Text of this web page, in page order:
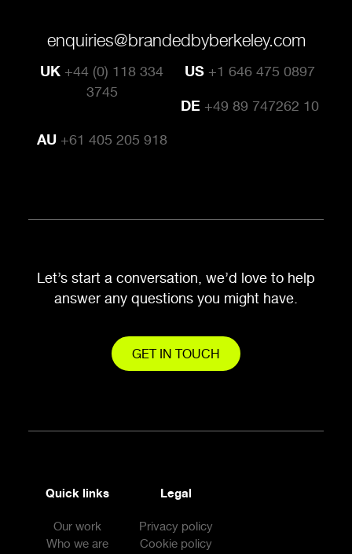
enquiries@brandedbyberkeley.com
UK +44 (0) 118 334
3745
US +1 646 475 0897
DE +49 89 747262 10
AU +61 405 205 918
Let’s start a conversation, we’d love to help
answer any questions you might have.
GET IN TOUCH
Quick links
Our work
Who we are
Legal
Privacy policy
Cookie policy